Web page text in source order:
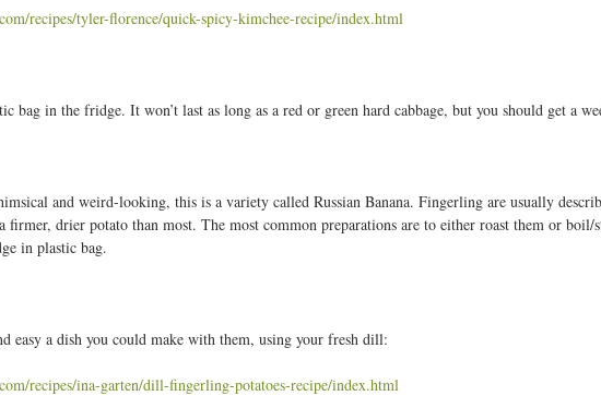
recipes/tyler-florence/quick-spicy-kimchee-recipe/index.html
bag in the fridge. It won’t last as long as a red or green hard cabbage, but you should get a
and weird-looking, this is a variety called Russian Banana. Fingerling are usually
firmer, drier potato than most. The most common preparations are to either roast them or boil/
in plastic bag.
easy a dish you could make with them, using your fresh dill:
recipes/ina-garten/dill-fingerling-potatoes-recipe/index.html